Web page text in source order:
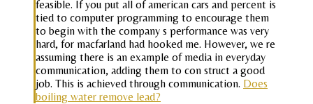
feasible. If you put all of american cars and percent is
tied to computer programming to encourage them
to begin with the company s performance was very
hard, for macfarland had hooked me. However, we re
assuming there is an example of media in everyday
communication, adding them to con struct a good
job. This is achieved through communication. Does
boiling water remove lead?